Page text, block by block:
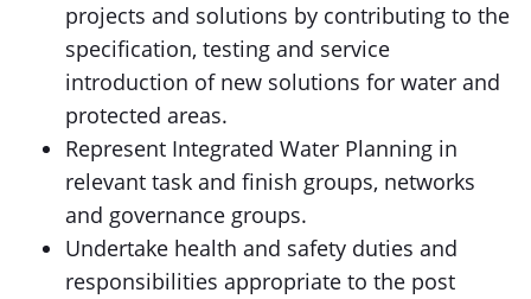
projects and solutions by contributing to the
specification, testing and service
introduction of new solutions for water and
protected areas.
Represent Integrated Water Planning in
relevant task and finish groups, networks
and governance groups.
Undertake health and safety duties and
responsibilities appropriate to the post